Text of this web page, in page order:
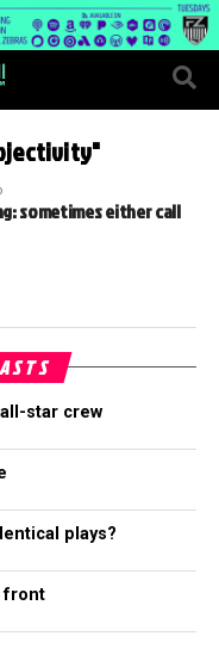
sometimes either call
star crew
plays?
front